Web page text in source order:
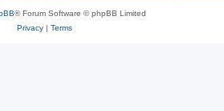
® Forum Software © phpBB Limited
Privacy| Terms